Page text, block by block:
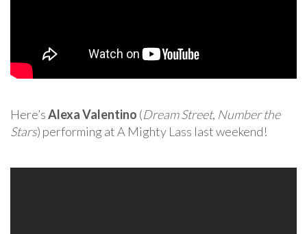
Here’sAlexa Valentino (Dream Street, Number the
Stars) performing at A Mighty Lass last weekend!